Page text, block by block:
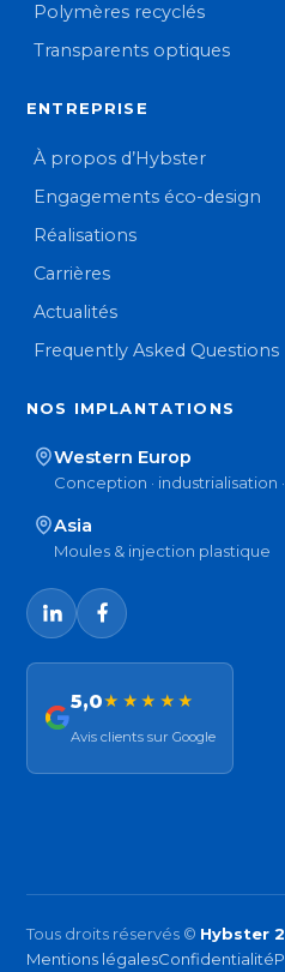
Polymères recyclés
Transparents optiques
ENTREPRISE
À propos d’Hybster
Engagements éco-design
Réalisations
Carrières
Actualités
Frequently Asked Questions
NOS IMPLANTATIONS
Western Europ
Conception · industrialisation
Asia
Moules & injection plastique
5,0★★★★★
Avis clients sur Google
Tous droits réservés © Hybster
Mentions légalesConfidentialité